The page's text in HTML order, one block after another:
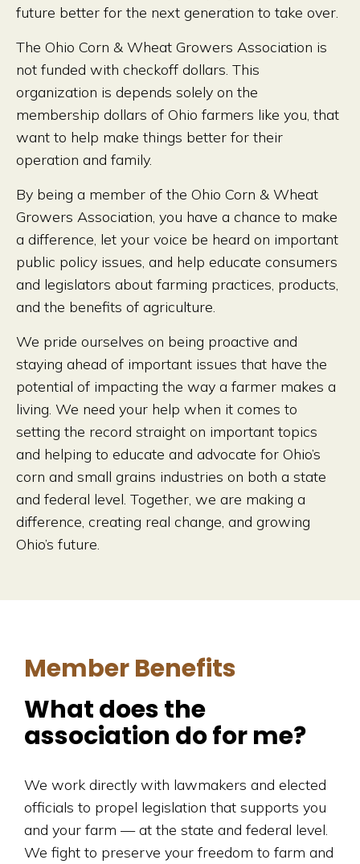
future better for the next generation to take over.
The Ohio Corn & Wheat Growers Association is
not funded with checkoff dollars. This
organization is depends solely on the
membership dollars of Ohio farmers like you, that
want to help make things better for their
operation and family.
By being a member of the Ohio Corn & Wheat
Growers Association, you have a chance to make
a difference, let your voice be heard on important
public policy issues, and help educate consumers
and legislators about farming practices, products,
and the benefits of agriculture.
We pride ourselves on being proactive and
staying ahead of important issues that have the
potential of impacting the way a farmer makes a
living. We need your help when it comes to
setting the record straight on important topics
and helping to educate and advocate for Ohio’s
corn and small grains industries on both a state
and federal level. Together, we are making a
difference, creating real change, and growing
Ohio’s future.
Member Benefits
What does the
association do for me?
We work directly with lawmakers and elected
officials to propel legislation that supports you
and your farm — at the state and federal level.
We fight to preserve your freedom to farm and